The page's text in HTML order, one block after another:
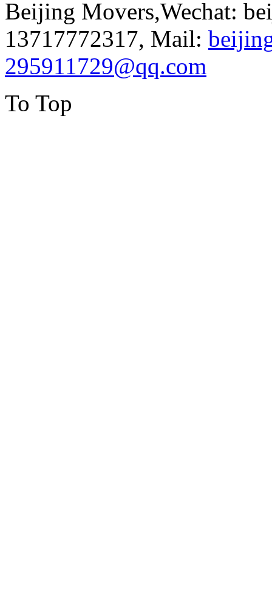
Beijing Movers,Wechat:
13717772317, Mail:
295911729@qq.com
To Top